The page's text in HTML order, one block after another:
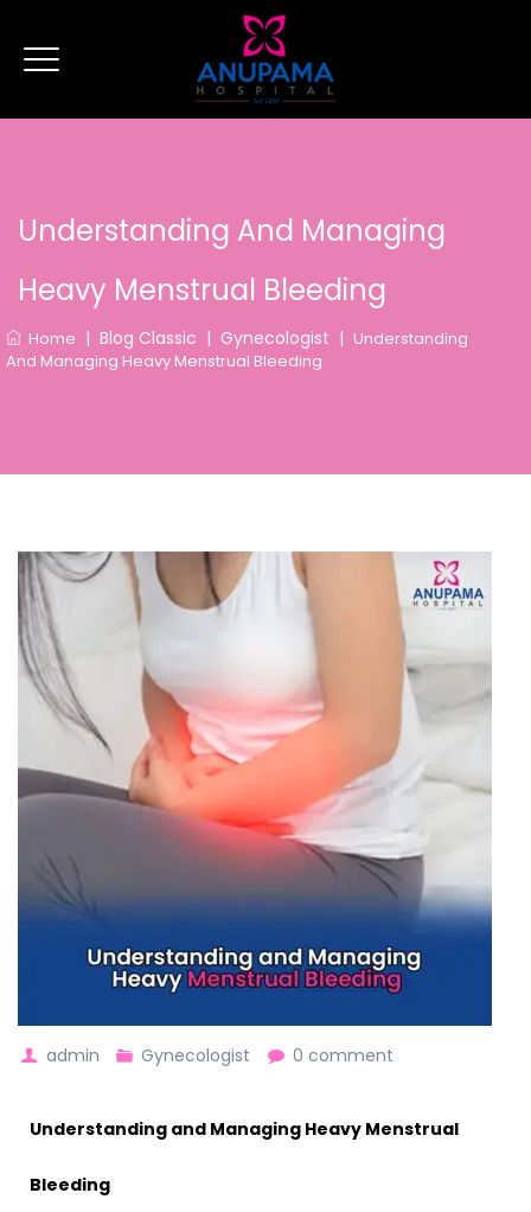
Understanding And Managing
Heavy Menstrual Bleeding
Home | Blog Classic | Gynecologist | Understanding
And Managing Heavy Menstrual Bleeding
admin Gynecologist 0 comment
Understanding and Managing Heavy Menstrual
Bleeding